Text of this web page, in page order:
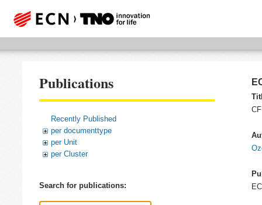
Publications
Recently Published
per documenttype
per Unit
per Cluster
Search for publications: